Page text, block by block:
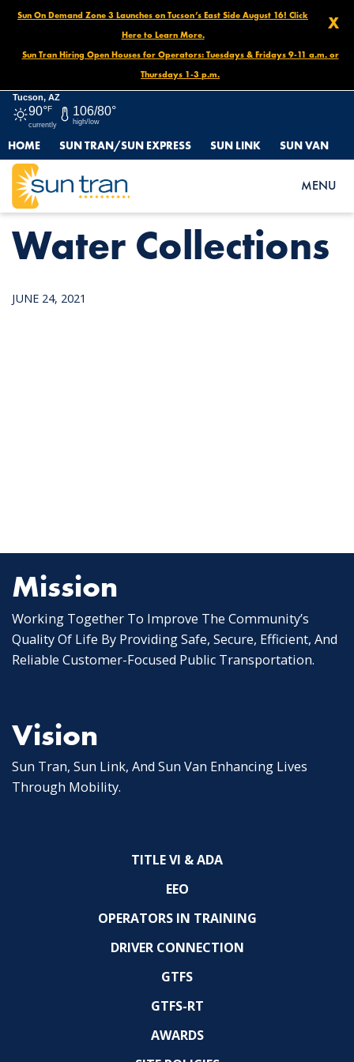
X
Sun On Demand Zone 3 Launches on Tucson’s East Side August 16! Click
Here to Learn More.
Sun Tran Hiring Open Houses for Operators: Tuesdays & Fridays 9-11 a.m. or
Thursdays 1-3 p.m.
Tucson, AZ
90°F
currently
106/80°
high/low
HOME SUN TRAN/SUN EXPRESS SUN LINK SUN VAN
MENU
HOME NEWS WATER COLLECTIONS
Water Collections
JUNE 24, 2021
Mission
Working Together To Improve The Community’s
Quality Of Life By Providing Safe, Secure, Efficient, And
Reliable Customer-Focused Public Transportation.
Vision
Sun Tran, Sun Link, And Sun Van Enhancing Lives
Through Mobility.
TITLE VI & ADA
EEO
OPERATORS IN TRAINING
DRIVER CONNECTION
GTFS
GTFS-RT
AWARDS